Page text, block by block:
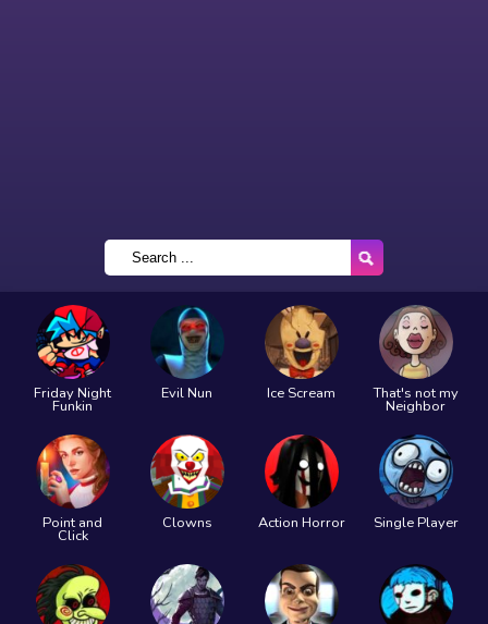
Friday Night
Funkin
Evil Nun Ice Scream That's not my
Neighbor
Point and
Click
Clowns Action Horror Single Player